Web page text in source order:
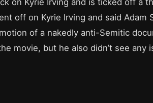
off on Kyrie Irving and said Adam
of a nakedly anti-Semitic
movie, but he also didn’t see any